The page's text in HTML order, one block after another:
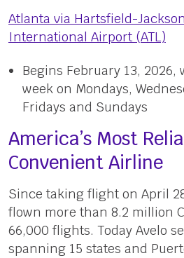
Atlanta via Hartsfield-
International Airport (ATL)
Begins February 13,
week on Mondays,
Fridays and Sundays
America’s Most
Convenient Airline
Since taking flight on April
flown more than 8.2 million
66,000 flights. Today Avelo
spanning 15 states and